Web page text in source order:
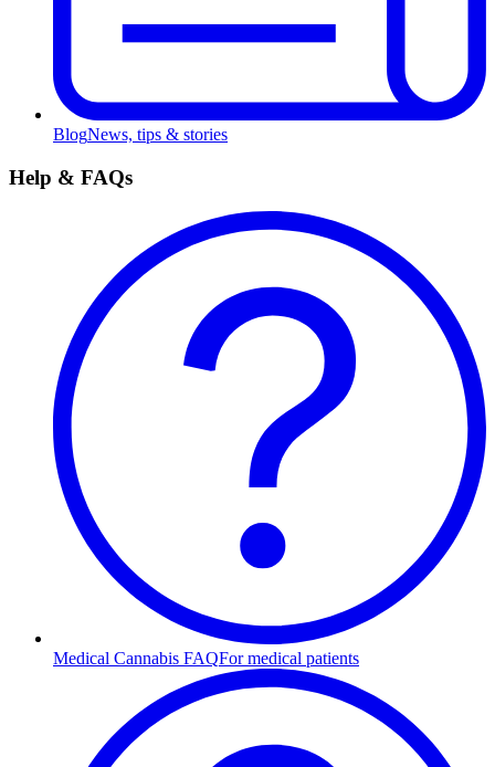
BlogNews, tips & stories
Help & FAQs
Medical Cannabis FAQFor medical patients